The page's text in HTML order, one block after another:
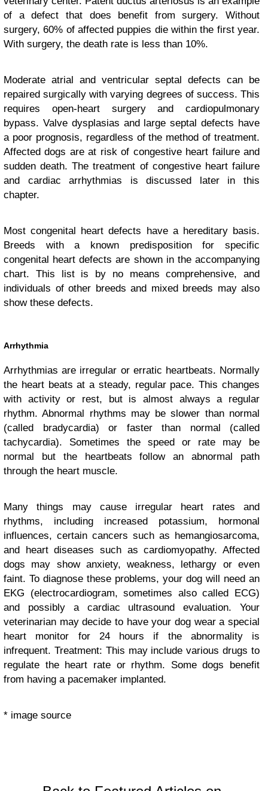
of a defect that does benefit from surgery. Without
surgery, 60% of affected puppies die within the first year.
With surgery, the death rate is less than 10%.
Moderate atrial and ventricular septal defects can be
repaired surgically with varying degrees of success. This
requires open-heart surgery and cardiopulmonary
bypass. Valve dysplasias and large septal defects have
a poor prognosis, regardless of the method of treatment.
Affected dogs are at risk of congestive heart failure and
sudden death. The treatment of congestive heart failure
and cardiac arrhythmias is discussed later in this
chapter.
Most congenital heart defects have a hereditary basis.
Breeds with a known predisposition for specific
congenital heart defects are shown in the accompanying
chart. This list is by no means comprehensive, and
individuals of other breeds and mixed breeds may also
show these defects.
Arrhythmia
Arrhythmias are irregular or erratic heartbeats. Normally
the heart beats at a steady, regular pace. This changes
with activity or rest, but is almost always a regular
rhythm. Abnormal rhythms may be slower than normal
(called bradycardia) or faster than normal (called
tachycardia). Sometimes the speed or rate may be
normal but the heartbeats follow an abnormal path
through the heart muscle.
Many things may cause irregular heart rates and
rhythms, including increased potassium, hormonal
influences, certain cancers such as hemangiosarcoma,
and heart diseases such as cardiomyopathy. Affected
dogs may show anxiety, weakness, lethargy or even
faint. To diagnose these problems, your dog will need an
EKG (electrocardiogram, sometimes also called ECG)
and possibly a cardiac ultrasound evaluation. Your
veterinarian may decide to have your dog wear a special
heart monitor for 24 hours if the abnormality is
infrequent. Treatment: This may include various drugs to
regulate the heart rate or rhythm. Some dogs benefit
from having a pacemaker implanted.
* image source